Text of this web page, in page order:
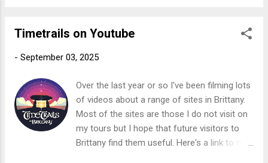
over and above those discounts already
of each tour and full schedule of prices on
TO DIRECT BOOKINGS. IT DOES NOT APPLY
TO BOOKINGS MADE THROUGH AIRBNB
Timetrails on Youtube
- September 03, 2025
Over the last year or so I've been filming lots
of videos about a range of sites in Brittany.
Most of the sites are those I do not visit on
my tours but I hope that future visitors to
Brittany find them useful. Here's a link to my